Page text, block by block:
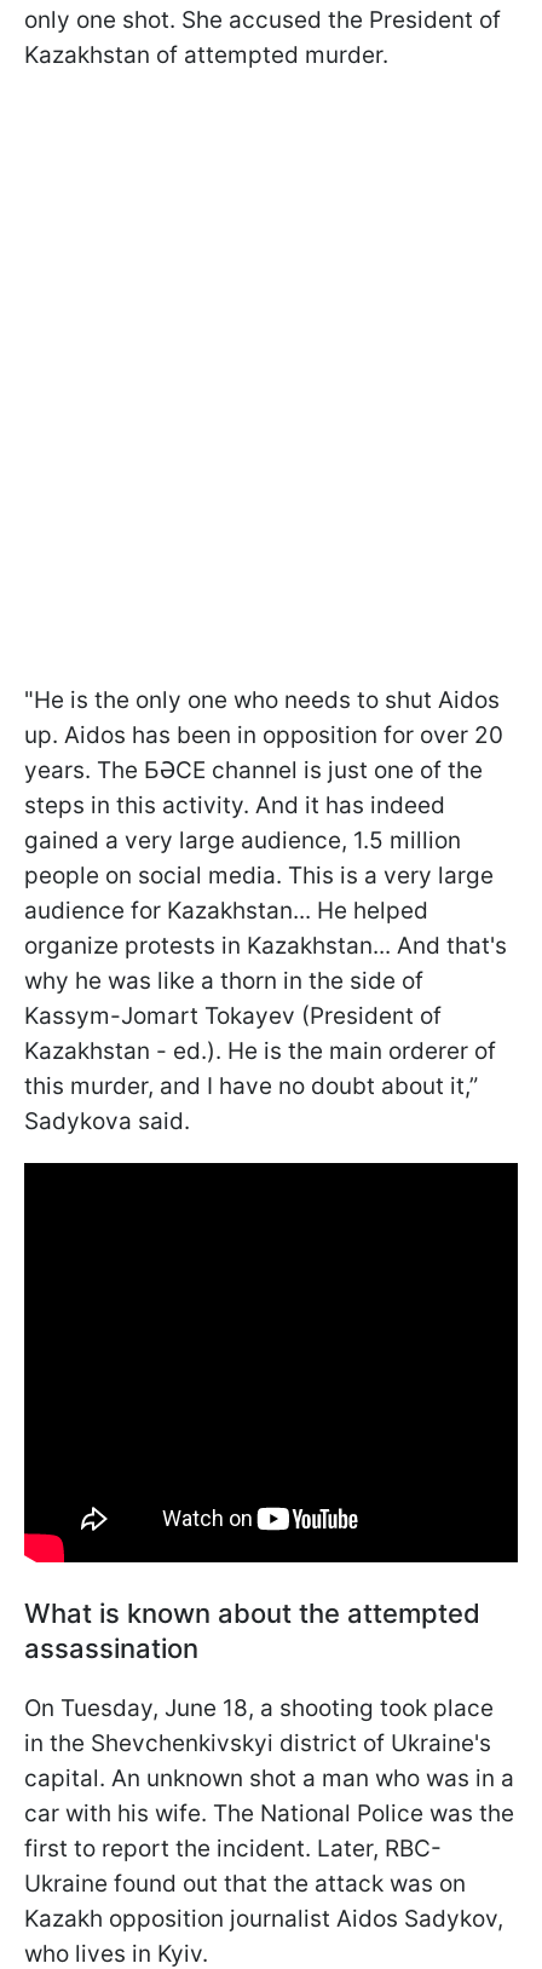
only one shot. She accused the President of
Kazakhstan of attempted murder.
"He is the only one who needs to shut Aidos
up. Aidos has been in opposition for over 20
years. The БӘСЕ channel is just one of the
steps in this activity. And it has indeed
gained a very large audience, 1.5 million
people on social media. This is a very large
audience for Kazakhstan... He helped
organize protests in Kazakhstan... And that's
why he was like a thorn in the side of
Kassym-Jomart Tokayev (President of
Kazakhstan - ed.). He is the main orderer of
this murder, and I have no doubt about it,”
Sadykova said.
What is known about the attempted
assassination
On Tuesday, June 18, a shooting took place
in the Shevchenkivskyi district of Ukraine's
capital. An unknown shot a man who was in a
car with his wife. The National Police was the
first to report the incident. Later, RBC-
Ukraine found out that the attack was on
Kazakh opposition journalist Aidos Sadykov,
who lives in Kyiv.